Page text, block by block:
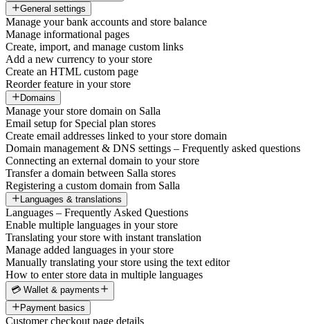
General settings
Manage your bank accounts and store balance
Manage informational pages
Create, import, and manage custom links
Add a new currency to your store
Create an HTML custom page
Reorder feature in your store
Domains
Manage your store domain on Salla
Email setup for Special plan stores
Create email addresses linked to your store domain
Domain management & DNS settings – Frequently asked questions
Connecting an external domain to your store
Transfer a domain between Salla stores
Registering a custom domain from Salla
Languages & translations
Languages – Frequently Asked Questions
Enable multiple languages in your store
Translating your store with instant translation
Manage added languages in your store
Manually translating your store using the text editor
How to enter store data in multiple languages
💳 Wallet & payments
Payment basics
Customer checkout page details